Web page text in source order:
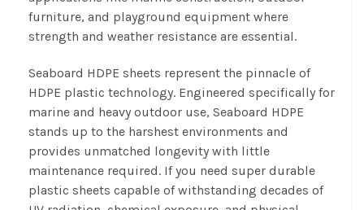
furniture, and playground equipment where
strength and weather resistance are essential.
Seaboard HDPE sheets represent the pinnacle of
HDPE plastic technology. Engineered specifically for
marine and heavy outdoor use, Seaboard HDPE
stands up to the harshest environments and
provides unmatched longevity with little
maintenance required. If you need super durable
plastic sheets capable of withstanding decades of